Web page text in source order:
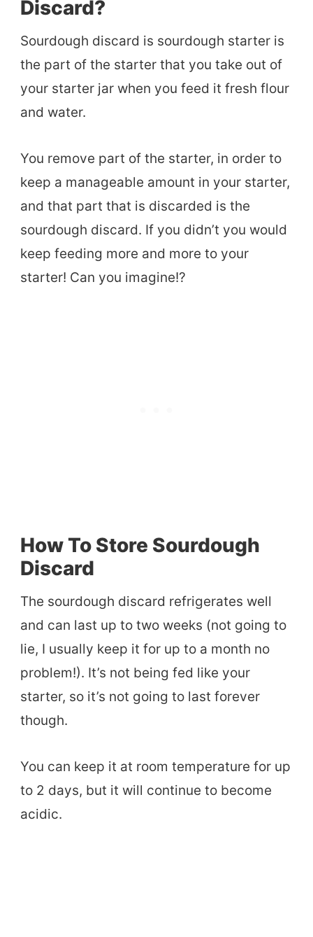
Discard?
Sourdough discard is sourdough starter is
the part of the starter that you take out of
your starter jar when you feed it fresh flour
and water.
You remove part of the starter, in order to
keep a manageable amount in your starter,
and that part that is discarded is the
sourdough discard. If you didn’t you would
keep feeding more and more to your
starter! Can you imagine!?
How To Store Sourdough
Discard
The sourdough discard refrigerates well
and can last up to two weeks (not going to
lie, I usually keep it for up to a month no
problem!). It’s not being fed like your
starter, so it’s not going to last forever
though.
You can keep it at room temperature for up
to 2 days, but it will continue to become
acidic.